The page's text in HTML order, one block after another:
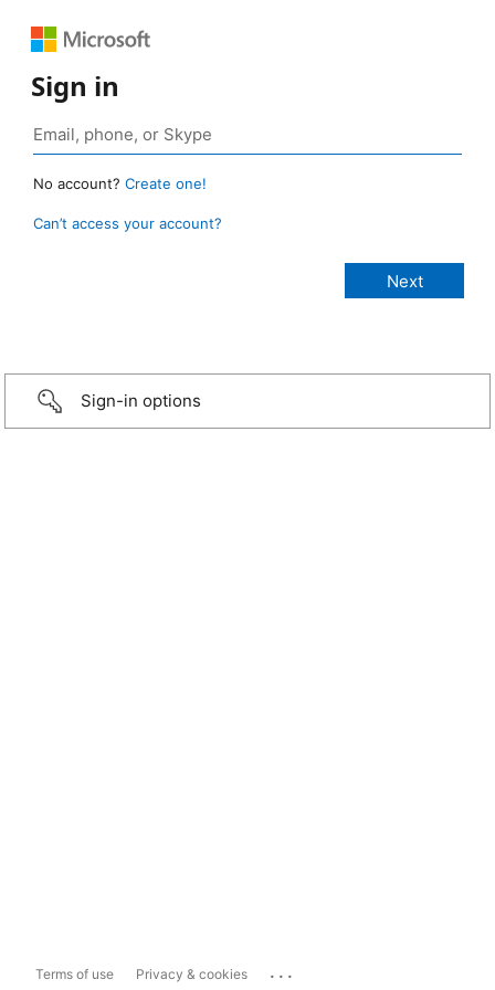
Sign in
No account? Create one!
Can’t access your account?
Sign-in options
Terms of use Privacy & cookies ...